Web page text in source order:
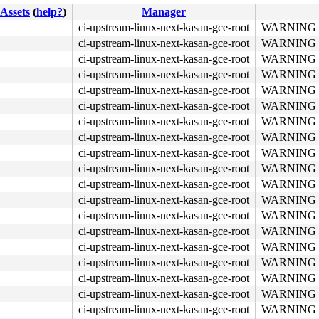
a5 00 00 00 0f 05 <48> 3d 01 f0 ff ff 73 01 c3 48
Assets (help?)
Manager
ci-upstream-linux-next-kasan-gce-root
WARNING
ci-upstream-linux-next-kasan-gce-root
WARNING
ci-upstream-linux-next-kasan-gce-root
WARNING
ci-upstream-linux-next-kasan-gce-root
WARNING
ci-upstream-linux-next-kasan-gce-root
WARNING
ci-upstream-linux-next-kasan-gce-root
WARNING
ci-upstream-linux-next-kasan-gce-root
WARNING
ci-upstream-linux-next-kasan-gce-root
WARNING
ci-upstream-linux-next-kasan-gce-root
WARNING
ci-upstream-linux-next-kasan-gce-root
WARNING
ci-upstream-linux-next-kasan-gce-root
WARNING
ci-upstream-linux-next-kasan-gce-root
WARNING
ci-upstream-linux-next-kasan-gce-root
WARNING
ci-upstream-linux-next-kasan-gce-root
WARNING
ci-upstream-linux-next-kasan-gce-root
WARNING
ci-upstream-linux-next-kasan-gce-root
WARNING
ci-upstream-linux-next-kasan-gce-root
WARNING
ci-upstream-linux-next-kasan-gce-root
WARNING
ci-upstream-linux-next-kasan-gce-root
WARNING